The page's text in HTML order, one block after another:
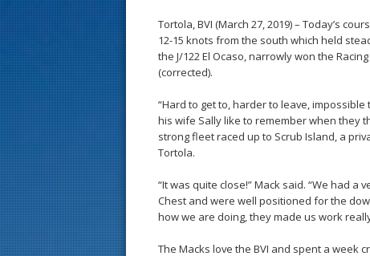
Tortola, BVI (March 27, 2019) – Today’s
12-15 knots from the south which held
the J/122 El Ocaso, narrowly won the
(corrected).
“Hard to get to, harder to leave,
his wife Sally like to remember when they
strong fleet raced up to Scrub Island, a
Tortola.
“It was quite close!” Mack said. “We had a
Chest and were well positioned for the
how we are doing, they made us work
The Macks love the BVI and spent a week